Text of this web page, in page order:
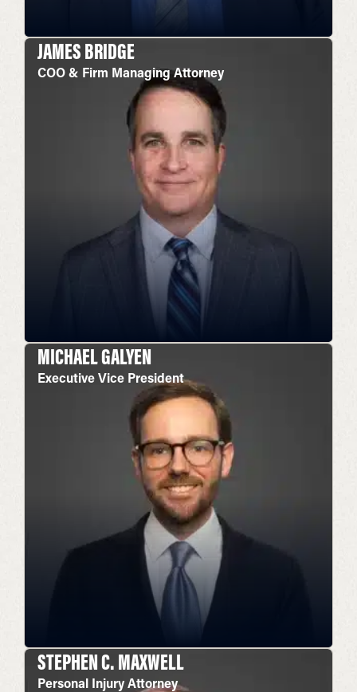
JAMES BRIDGE
COO & Firm Managing Attorney
MICHAEL GALYEN
Executive Vice President
STEPHEN C. MAXWELL
Personal Injury Attorney